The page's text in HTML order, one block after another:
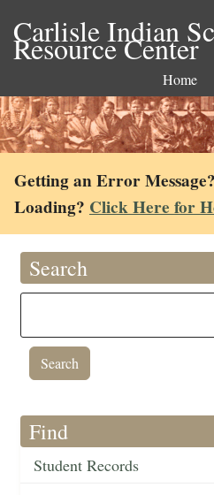
Carlisle Indian
Resource Center
Home
Getting an Error
Loading? Click Here for
Search
Find
Student Records